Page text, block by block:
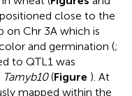
close to the
on Chr 3A which is
and germination (;
to QTL1 was
Tamyb10(Figure ). At
mapped within the